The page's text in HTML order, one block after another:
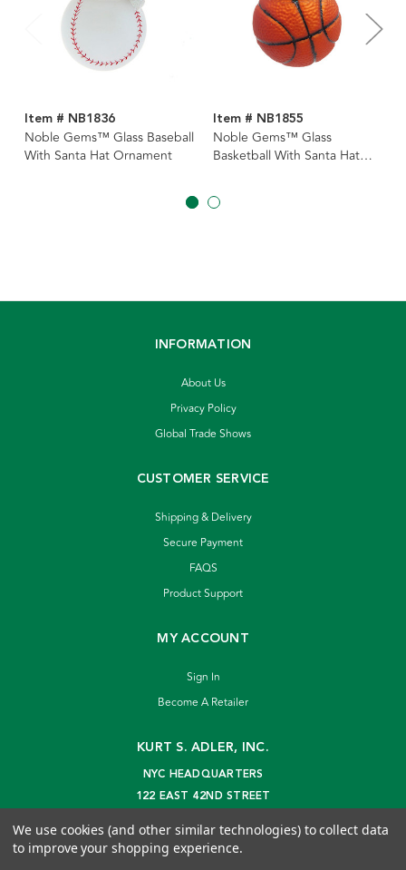
Item # NB1836
Noble Gems™ Glass Baseball
With Santa Hat Ornament
Item # NB1855
Noble Gems™ Glass
Basketball With Santa Hat
INFORMATION
About Us
Privacy Policy
Global Trade Shows
CUSTOMER SERVICE
Shipping & Delivery
Secure Payment
FAQS
Product Support
MY ACCOUNT
Sign In
Become A Retailer
KURT S. ADLER, INC.
NYC HEADQUARTERS
122 EAST 42ND STREET
info@kurtadler.com
We use cookies (and other similar technologies) to collect data
to improve your shopping experience.